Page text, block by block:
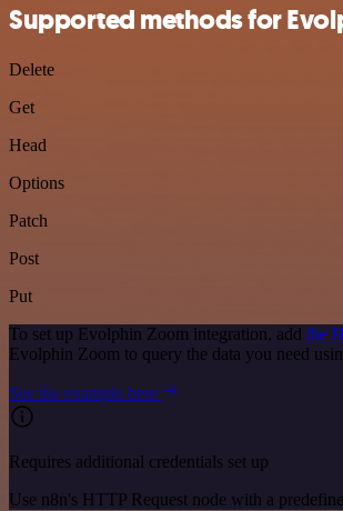
Supported methods for
Delete
Get
Head
Options
Patch
Post
Put
To set up Evolphin Zoom integration, add the
Evolphin Zoom to query the data you need
See the example here
Requires additional credentials set up
Use n8n's HTTP Request node with a